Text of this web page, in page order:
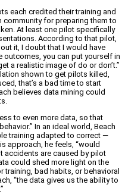
each credited their training and
community for preparing them to
At least one pilot specifically
According to that pilot,
it, I doubt that I would have
outcomes, you can put yourself in
a realistic image of do or don’t.”
shown to get pilots killed,
that’s a bad time to start
believes data mining could
to even more data, so that
In an ideal world, Beach
training adapted to correct —
approach, he feels, “would
accidents are caused by pilot
could shed more light on the
training, bad habits, or behavioral
“the data gives us the ability to